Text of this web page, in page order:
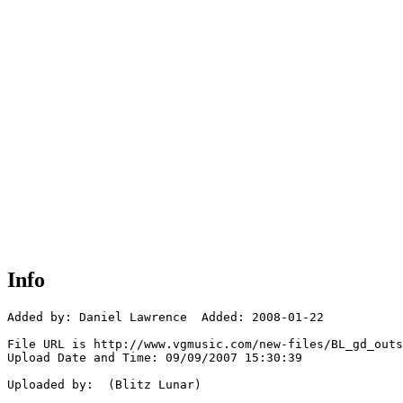
Info
Added by: Daniel Lawrence  Added: 2008-01-22
File URL is http://www.vgmusic.com/new-files/
Upload Date and Time: 09/09/2007 15:30:39
Uploaded by:  (Blitz Lunar)